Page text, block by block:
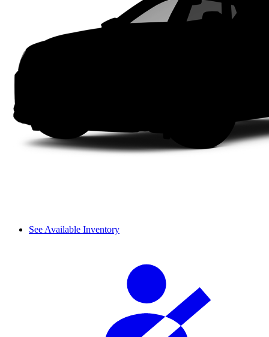
See Available Inventory